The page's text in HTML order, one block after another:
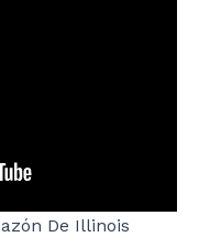
De Illinois